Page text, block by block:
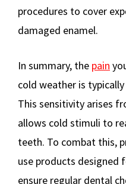
procedures to cover
damaged enamel.
In summary, the pain
cold weather is
This sensitivity arises
allows cold stimuli to
teeth. To combat this,
use products designed
ensure regular dental